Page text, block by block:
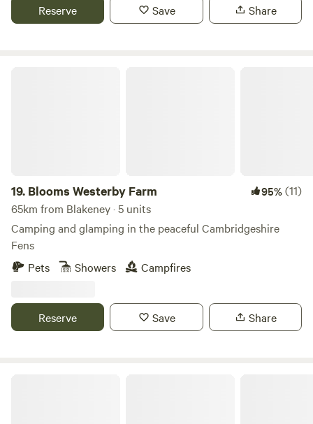
Reserve Save Share
19. Blooms Westerby Farm 95%(11)
65km from Blakeney · 5 units
Camping and glamping in the peaceful Cambridgeshire
Fens
Pets
Showers Campfires
Reserve Save Share